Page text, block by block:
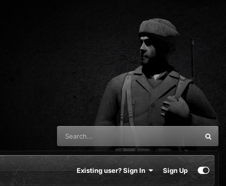
Existing user? Sign In Sign Up